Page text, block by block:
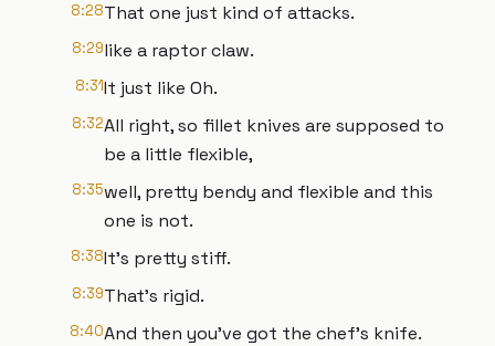
8:28That one just kind of attacks.
8:29like a raptor claw.
8:31It just like Oh.
8:32All right, so fillet knives are supposed to
be a little flexible,
8:35well, pretty bendy and flexible and this
one is not.
8:38It's pretty stiff.
8:39That's rigid.
8:40And then you've got the chef's knife.